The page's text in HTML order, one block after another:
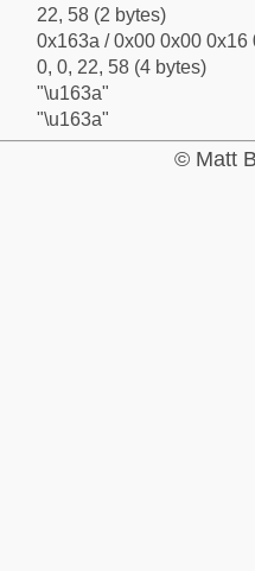
22, 58 (2 bytes)
0x163a / 0x00 0x00 0x16
0, 0, 22, 58 (4 bytes)
"\u163a"
"\u163a"
© Matt